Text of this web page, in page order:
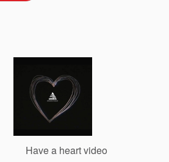
Have a heart video